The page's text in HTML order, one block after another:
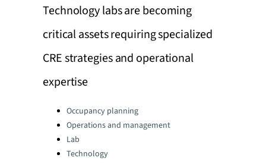
Technology labs are becoming
critical assets requiring specialized
CRE strategies and operational
expertise
Categories:Occupancy planning
Operations and management
Lab
Technology